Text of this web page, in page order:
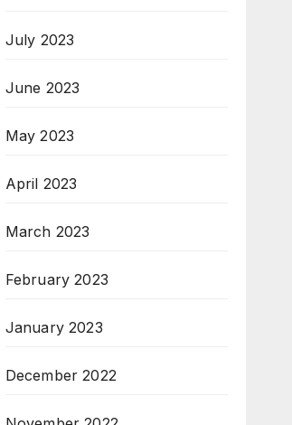
July 2023
June 2023
May 2023
April 2023
March 2023
February 2023
January 2023
December 2022